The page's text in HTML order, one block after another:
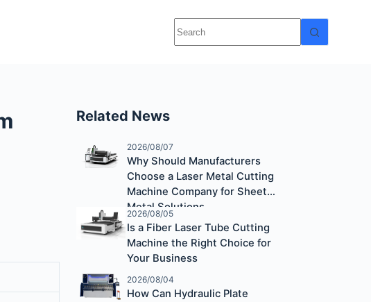
Related News
2026/08/07
Why Should Manufacturers
Choose a Laser Metal Cutting
Machine Company for Sheet
Metal Solutions
2026/08/05
Is a Fiber Laser Tube Cutting
Machine the Right Choice for
Your Business
2026/08/04
How Can Hydraulic Plate